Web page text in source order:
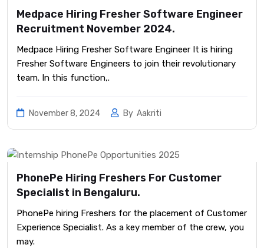
Medpace Hiring Fresher Software Engineer
Recruitment November 2024.
Medpace Hiring Fresher Software Engineer It is hiring
Fresher Software Engineers to join their revolutionary
team. In this function,.
November 8, 2024 By Aakriti
PhonePe Hiring Freshers For Customer
Specialist in Bengaluru.
PhonePe hiring Freshers for the placement of Customer
Experience Specialist. As a key member of the crew, you
may.